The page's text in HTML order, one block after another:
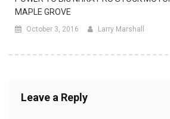
MAPLE GROVE
October 3, 2016 Larry Marshall
Leave a Reply